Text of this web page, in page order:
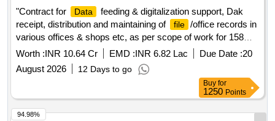
"Contract for
Data
feeding & digitalization support, Dak
receipt, distribution and maintaining of
file /office records in
various offices & shops etc, as per scope of work for 158
manpower (i.e. 94800 Man Days) for two years."
Worth :INR 10.64 Cr EMD :INR 6.82 Lac Due Date :20
August 2026
12 Days to go
Buy for
1250 Points
94.98%